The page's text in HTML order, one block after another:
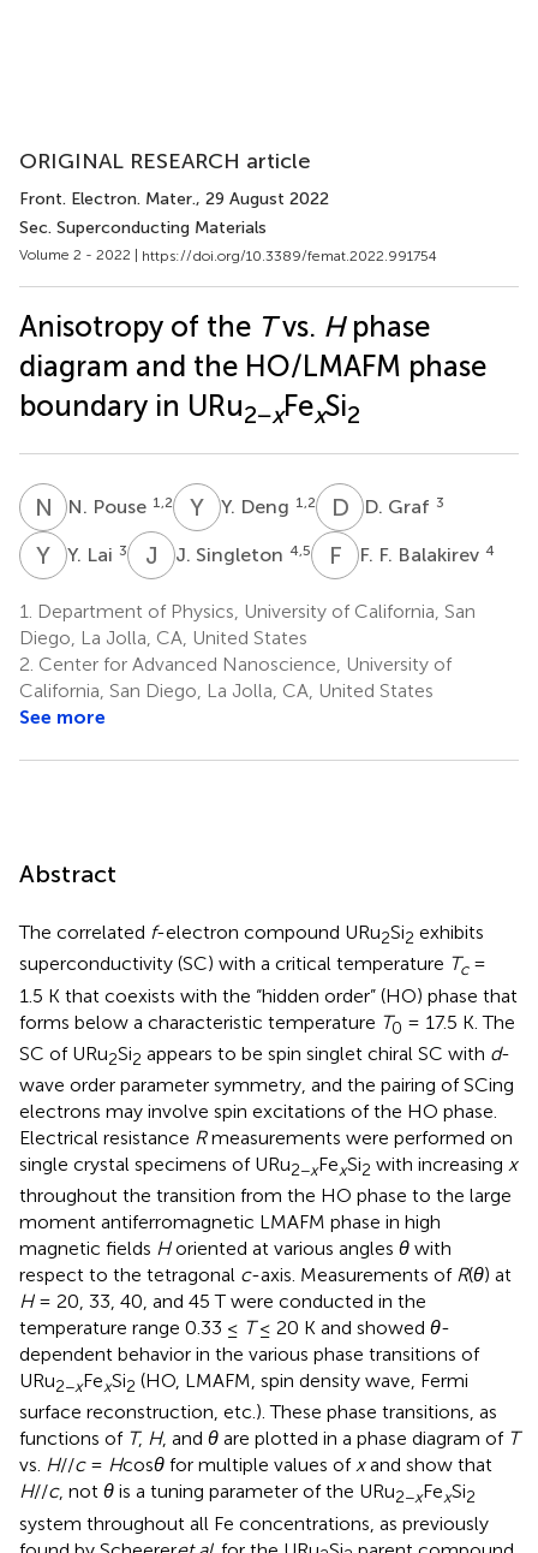
ORIGINAL RESEARCH article
Front. Electron. Mater., 29 August 2022
Sec. Superconducting Materials
Volume 2 - 2022 | https://doi.org/10.3389/femat.2022.991754
Anisotropy of the Tvs. Hphase
diagram and the HO/LMAFM phase
boundary in URu2−xFexSi2
N PN. Pouse 1,2 Y DY. Deng 1,2 D GD. Graf 3
Y Y. Lai 3 J J. Singleton 4,5 F F. F. Balakirev 4
1. Department of Physics, University of California, San
Diego, La Jolla, CA, United States
2. Center for Advanced Nanoscience, University of
California, San Diego, La Jolla, CA, United States
See more
Abstract
The correlated f-electron compound URu2Si2 exhibits
superconductivity (SC) with a critical temperature Tc=
1.5 K that coexists with the “hidden order” (HO) phase that
forms below a characteristic temperature T0 = 17.5 K. The
SC of URu2Si2 appears to be spin singlet chiral SC with d-
wave order parameter symmetry, and the pairing of SCing
electrons may involve spin excitations of the HO phase.
Electrical resistance Rmeasurements were performed on
single crystal specimens of URu2−xFexSi2 with increasing x
throughout the transition from the HO phase to the large
moment antiferromagnetic LMAFM phase in high
magnetic fields Horiented at various angles θ with
respect to the tetragonal c-axis. Measurements of R(θ) at
H= 20, 33, 40, and 45 T were conducted in the
temperature range 0.33 ≤ T≤ 20 K and showed θ-
dependent behavior in the various phase transitions of
URu2−xFexSi2 (HO, LMAFM, spin density wave, Fermi
surface reconstruction, etc.). These phase transitions, as
functions of T, H, and θ are plotted in a phase diagram of T
vs. H//c= Hcosθ for multiple values ofxand show that
H//c, not θ is a tuning parameter of the URu2−xFexSi2
system throughout all Fe concentrations, as previously